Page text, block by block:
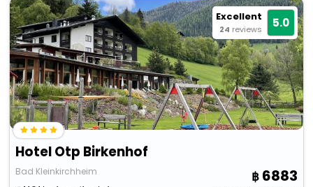
Excellent
24 reviews 5.0
Hotel Otp Birkenhof
Bad Kleinkirchheim 6883